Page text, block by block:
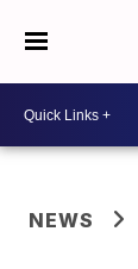
NEWS